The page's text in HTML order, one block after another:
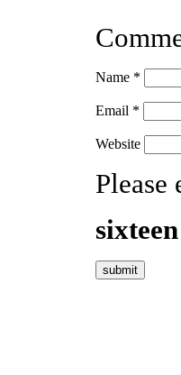
Name *
Email *
Website
Please